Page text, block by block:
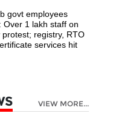
govt employees
Over 1 lakh staff on
protest; registry, RTO
services hit
VIEW MORE...